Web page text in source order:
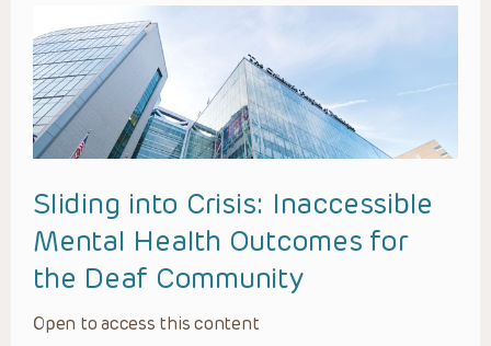
Sliding into Crisis: Inaccessible
Mental Health Outcomes for
the Deaf Community
Open to access this content